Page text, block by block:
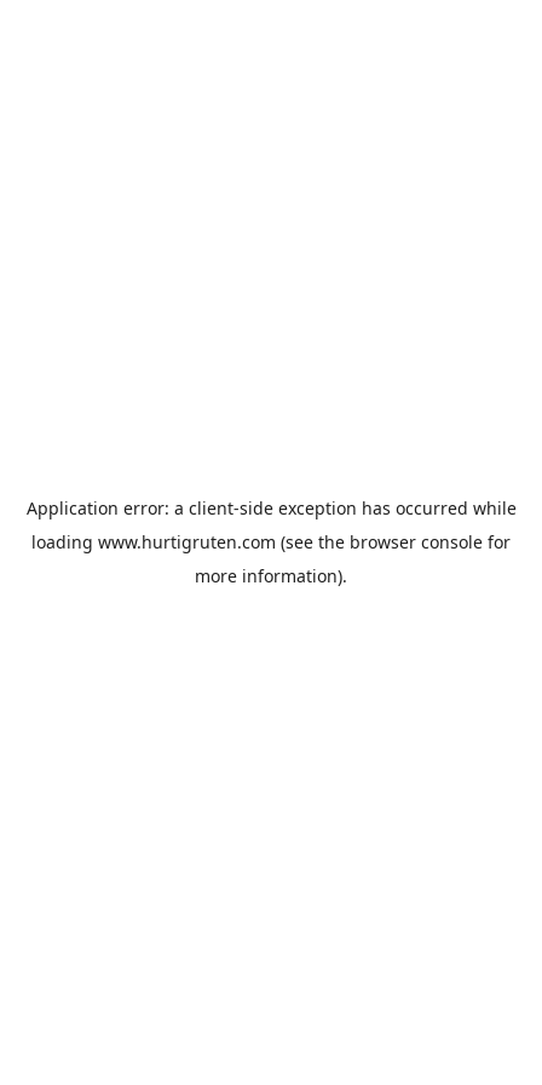
Application error: a client-side exception has occurred while
loading www.hurtigruten.com (see the browser console for
more information).